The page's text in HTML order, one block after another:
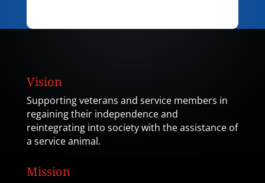
Vision
Supporting veterans and service members in
regaining their independence and
reintegrating into society with the assistance of
a service animal.
Mission